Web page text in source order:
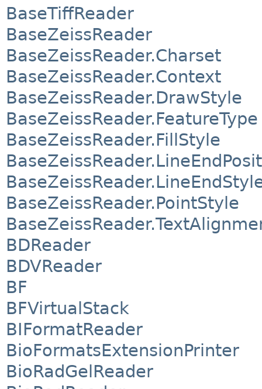
BaseTiffReader
BaseZeissReader
BaseZeissReader.Charset
BaseZeissReader.Context
BaseZeissReader.DrawStyle
BaseZeissReader.FeatureType
BaseZeissReader.FillStyle
BaseZeissReader.PointStyle
BDReader
BDVReader
BF
BFVirtualStack
BIFormatReader
BioFormatsExtensionPrinter
BioRadGelReader